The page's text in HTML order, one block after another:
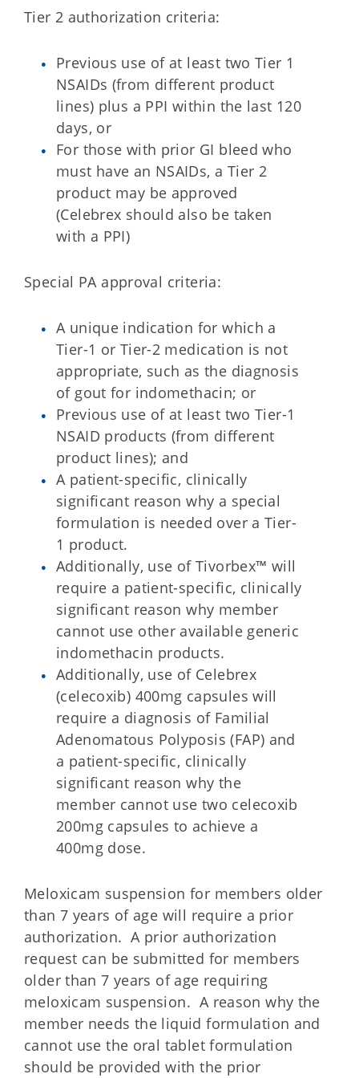
Tier 2 authorization criteria:
Previous use of at least two Tier 1
NSAIDs (from different product
lines) plus a PPI within the last 120
days, or
For those with prior GI bleed who
must have an NSAIDs, a Tier 2
product may be approved
(Celebrex should also be taken
with a PPI)
Special PA approval criteria:
A unique indication for which a
Tier-1 or Tier-2 medication is not
appropriate, such as the diagnosis
of gout for indomethacin; or
Previous use of at least two Tier-1
NSAID products (from different
product lines); and
A patient-specific, clinically
significant reason why a special
formulation is needed over a Tier-
1 product.
Additionally, use of Tivorbex™ will
require a patient-specific, clinically
significant reason why member
cannot use other available generic
indomethacin products.
Additionally, use of Celebrex
(celecoxib) 400mg capsules will
require a diagnosis of Familial
Adenomatous Polyposis (FAP) and
a patient-specific, clinically
significant reason why the
member cannot use two celecoxib
200mg capsules to achieve a
400mg dose.
Meloxicam suspension for members older
than 7 years of age will require a prior
authorization. A prior authorization
request can be submitted for members
older than 7 years of age requiring
meloxicam suspension. A reason why the
member needs the liquid formulation and
cannot use the oral tablet formulation
should be provided with the prior